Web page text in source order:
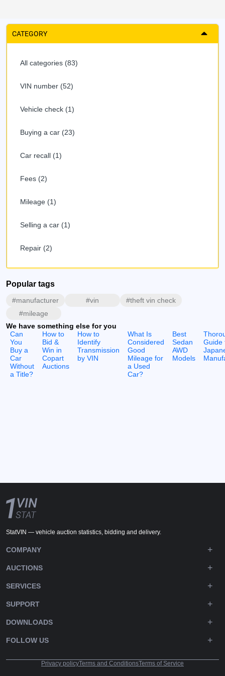
CATEGORY
All categories (83)
VIN number (52)
Vehicle check (1)
Buying a car (23)
Car recall (1)
Fees (2)
Mileage (1)
Selling a car (1)
Repair (2)
Popular tags
#manufacturer #vin
#theft vin check
#mileage
We have something else for you
Can
You
Buy a
Car
Without
a Title?
How to
Bid &
Win in
Copart
Auctions
How to
Identify
Transmission
by VIN
What Is
Considered
Good
Mileage for
a Used
Car?
Best
Sedan
AWD
Models
Guide
StatVIN — vehicle auction statistics, bidding and delivery.
COMPANY
AUCTIONS
SERVICES
SUPPORT
DOWNLOADS
FOLLOW US
Privacy policyTerms and ConditionsTerms of Service